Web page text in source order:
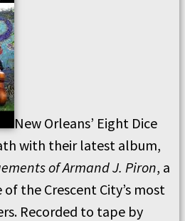
New Orleans’ Eight Dice
with their latest album,
of Armand J. Piron, a
the Crescent City’s most
Recorded to tape by